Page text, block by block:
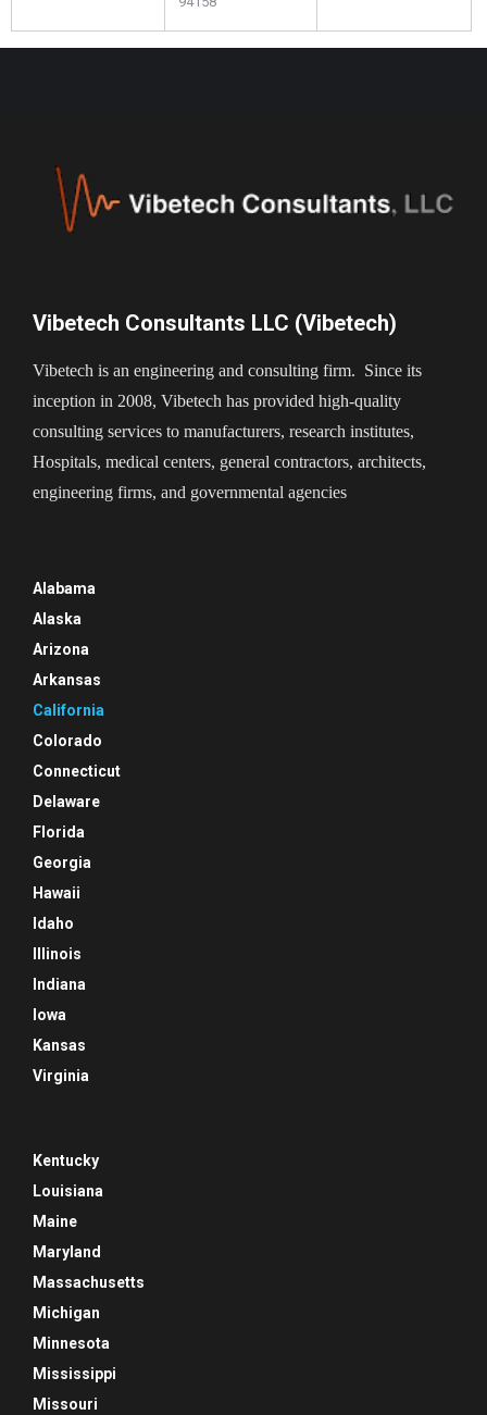
Vibetech Consultants LLC (Vibetech)
Vibetech is an engineering and consulting firm. Since its
inception in 2008, Vibetech has provided high-quality
consulting services to manufacturers, research institutes,
Hospitals, medical centers, general contractors, architects,
engineering firms, and governmental agencies
Alabama
Alaska
Arizona
Arkansas
California
Colorado
Connecticut
Delaware
Florida
Georgia
Hawaii
Idaho
Illinois
Indiana
Iowa
Kansas
Virginia
Kentucky
Louisiana
Maine
Maryland
Massachusetts
Michigan
Minnesota
Mississippi
Missouri